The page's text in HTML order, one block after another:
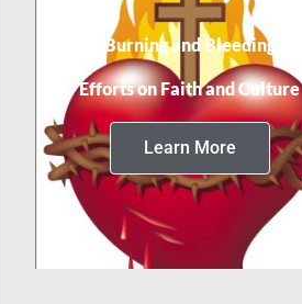
Burning and Bleeding
Efforts on Faith and Culture
Learn More